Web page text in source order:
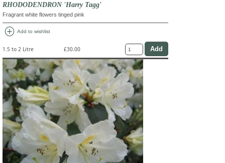
RHODODENDRON 'Harry Tagg'
Fragrant white flowers tinged pink
add_circle Add to wishlist
1.5 to 2 Litre £30.00